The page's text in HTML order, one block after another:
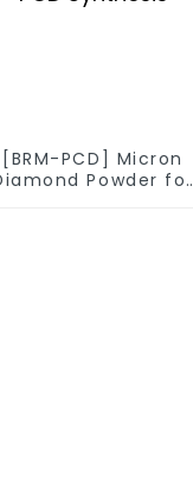
[BRM-PCD] Micron
Powder for